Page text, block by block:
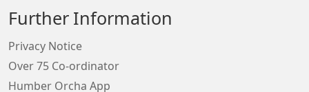
Further Information
Privacy Notice
Over 75 Co-ordinator
Humber Orcha App